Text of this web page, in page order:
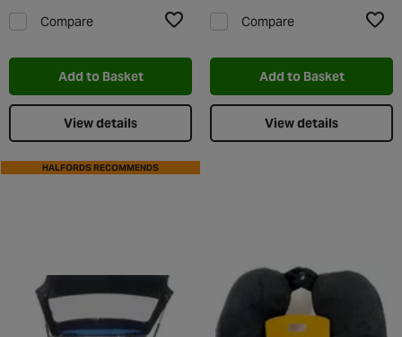
Compare
Add to Basket
View details
Compare
Add to Basket
View details
HALFORDS RECOMMENDS